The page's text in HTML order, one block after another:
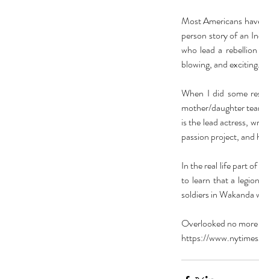
Most Americans
person story of an
who lead a
blowing, and exciting.
When I did some
mother/daughter
is the lead actress,
passion project, and
In the real life part
to learn that a
soldiers in Wakanda
Overlooked no
https://